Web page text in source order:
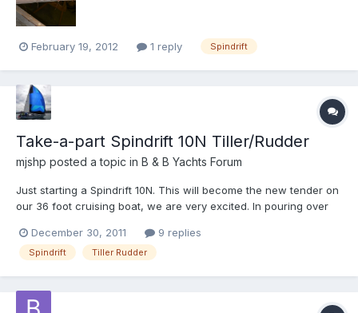
February 19, 2012 1 reply Spindrift
Take-a-part Spindrift 10N Tiller/Rudder
mjshp posted a topic in B & B Yachts Forum
Just starting a Spindrift 10N. This will become the new tender on
our 36 foot cruising boat, we are very excited. In pouring over
question has come up. Has anyone built the rudder with a
removable tiller? Storage is at a premium in our...
December 30, 2011 9 replies
Spindrift Tiller Rudder